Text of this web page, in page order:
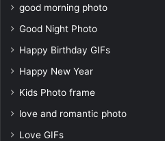
good morning photo
Good Night Photo
Happy Birthday GIFs
Happy New Year
Kids Photo frame
love and romantic photo
Love GIFs